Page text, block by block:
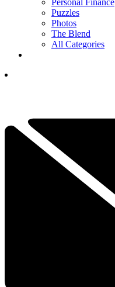
Puzzles
Photos
The Blend
All Categories